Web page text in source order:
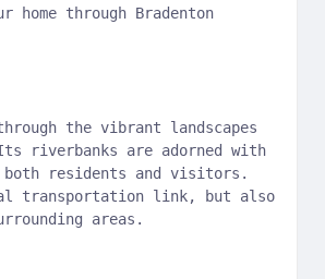
through Bradenton
the vibrant landscapes
riverbanks are adorned with
residents and visitors.
transportation link, but also
areas.